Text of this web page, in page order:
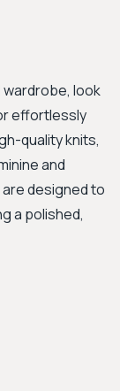
wardrobe, look
effortlessly
quality knits,
and
are designed to
a polished,